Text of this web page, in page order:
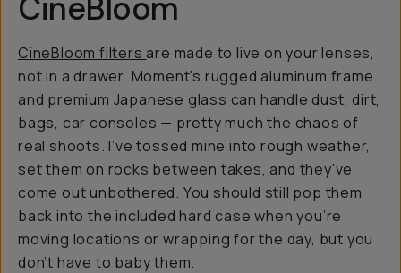
CineBloom
CineBloom filters are made to live on your lenses,
not in a drawer. Moment's rugged aluminum frame
and premium Japanese glass can handle dust, dirt,
bags, car consoles — pretty much the chaos of
real shoots. I’ve tossed mine into rough weather,
set them on rocks between takes, and they’ve
come out unbothered. You should still pop them
back into the included hard case when you’re
moving locations or wrapping for the day, but you
don’t have to baby them.